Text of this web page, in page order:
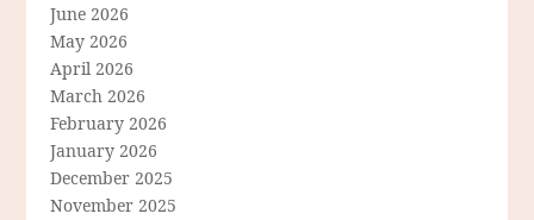
June 2026
May 2026
April 2026
March 2026
February 2026
January 2026
December 2025
November 2025